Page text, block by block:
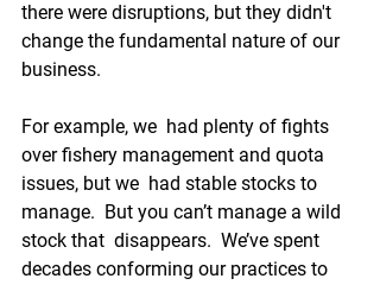
there were disruptions, but they didn't
change the fundamental nature of our
business.
For example, we  had plenty of fights
over fishery management and quota
issues, but we  had stable stocks to
manage.  But you can’t manage a wild
stock that  disappears.  We’ve spent
decades conforming our practices to